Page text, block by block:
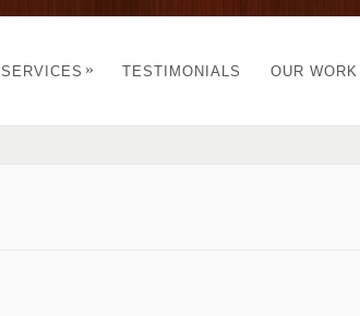
SERVICES » TESTIMONIALS OUR WORK